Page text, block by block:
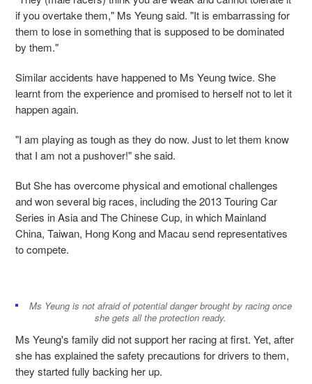
if you overtake them," Ms Yeung said. "It is embarrassing for
them to lose in something that is supposed to be dominated
by them."
Similar accidents have happened to Ms Yeung twice. She
learnt from the experience and promised to herself not to let it
happen again.
"I am playing as tough as they do now. Just to let them know
that I am not a pushover!" she said.
But She has overcome physical and emotional challenges
and won several big races, including the 2013 Touring Car
Series in Asia and The Chinese Cup, in which Mainland
China, Taiwan, Hong Kong and Macau send representatives
to compete.
Ms Yeung is not afraid of potential danger brought by racing once
she gets all the protection ready.
Ms Yeung's family did not support her racing at first. Yet, after
she has explained the safety precautions for drivers to them,
they started fully backing her up.